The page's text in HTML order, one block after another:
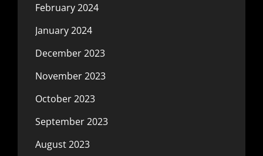
February 2024
January 2024
December 2023
November 2023
October 2023
September 2023
August 2023